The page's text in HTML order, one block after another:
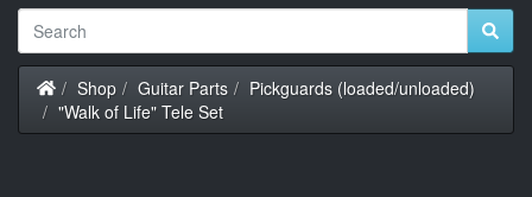
Home
Shop Guitar Parts
Pickguards (loaded/unloaded)
"Walk of Life" Tele Set